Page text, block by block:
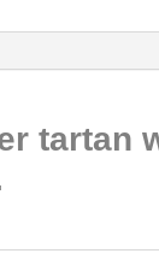
tartan